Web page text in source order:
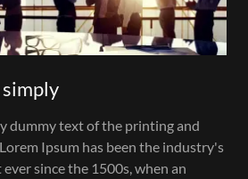
simply
dummy text of the printing and
Ipsum has been the industry's
since the 1500s, when an